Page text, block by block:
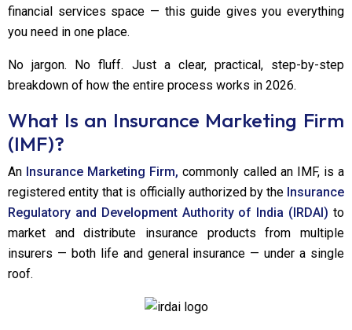
financial services space — this guide gives you everything
you need in one place.
No jargon. No fluff. Just a clear, practical, step-by-step
breakdown of how the entire process works in 2026.
What Is an Insurance Marketing Firm
(IMF)?
An Insurance Marketing Firm, commonly called an IMF, is a
registered entity that is officially authorized by the Insurance
Regulatory and Development Authority of India (IRDAI) to
market and distribute insurance products from multiple
insurers — both life and general insurance — under a single
roof.